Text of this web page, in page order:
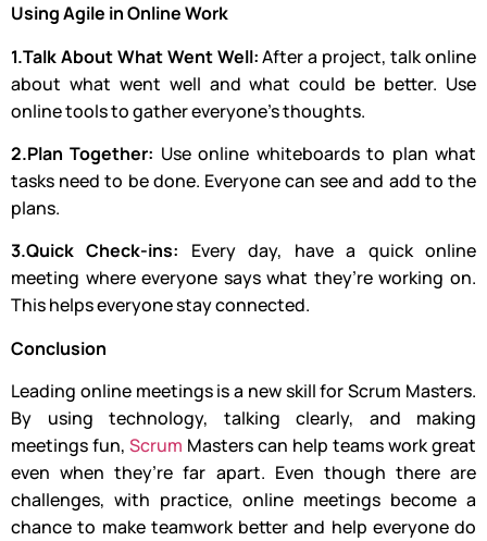
Using Agile in Online Work
1.Talk About What Went Well:After a project, talk online
about what went well and what could be better. Use
online tools to gather everyone’s thoughts.
2.Plan Together: Use online whiteboards to plan what
tasks need to be done. Everyone can see and add to the
plans.
3.Quick Check-ins: Every day, have a quick online
meeting where everyone says what they’re working on.
This helps everyone stay connected.
Conclusion
Leading online meetings is a new skill for Scrum Masters.
By using technology, talking clearly, and making
meetings fun, Scrum Masters can help teams work great
even when they’re far apart. Even though there are
challenges, with practice, online meetings become a
chance to make teamwork better and help everyone do